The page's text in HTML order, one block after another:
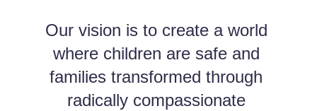
Our vision is to create a world
where children are safe and
families transformed through
radically compassionate